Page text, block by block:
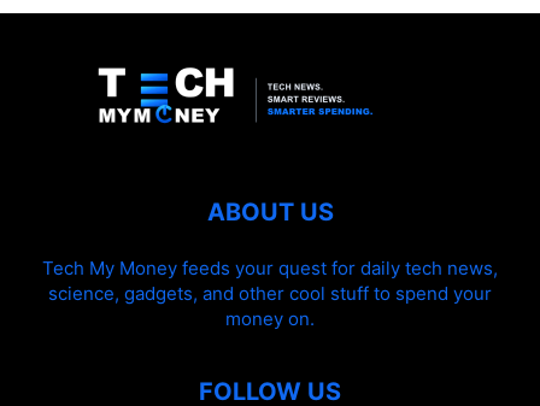
ABOUT US
Tech My Money feeds your quest for daily tech news,
science, gadgets, and other cool stuff to spend your
money on.
FOLLOW US